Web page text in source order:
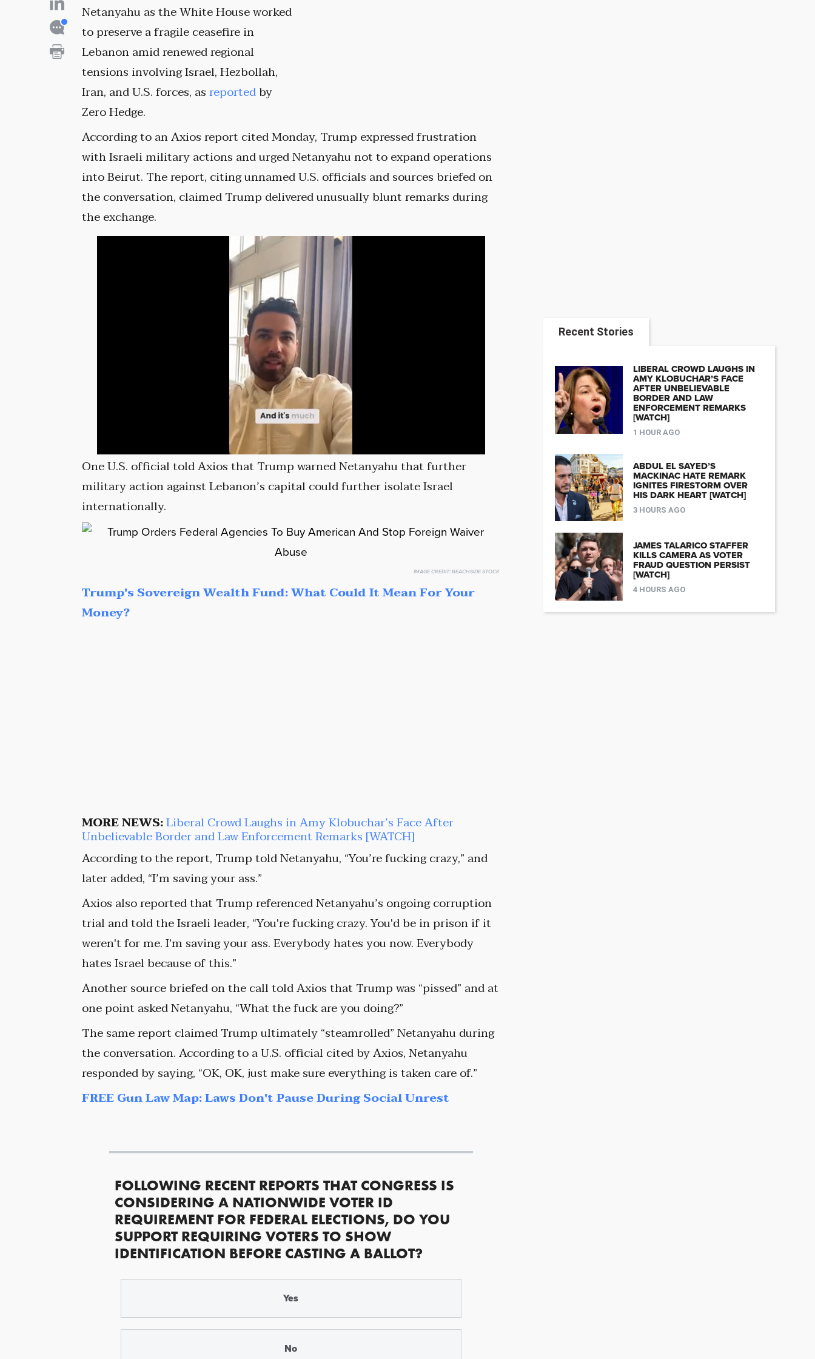
Netanyahu as the White House worked
to preserve a fragile ceasefire in
Lebanon amid renewed regional
tensions involving Israel, Hezbollah,
Iran, and U.S. forces, asreportedby
Zero Hedge.
According to an Axios report cited Monday, Trump expressed frustration
with Israeli military actions and urged Netanyahu not to expand operations
into Beirut. The report, citing unnamed U.S. officials and sources briefed on
the conversation, claimed Trump delivered unusually blunt remarks during
the exchange.
One U.S. official told Axios that Trump warned Netanyahu that further
military action against Lebanon’s capital could further isolate Israel
internationally.
IMAGE CREDIT:BEACHSIDE STOCK
Trump's Sovereign Wealth Fund: What Could It Mean For Your
Money?
MORE NEWS:Liberal Crowd Laughs in Amy Klobuchar’s Face After
Unbelievable Border and Law Enforcement Remarks [WATCH]
According to the report, Trump told Netanyahu, “You’re fucking crazy,” and
later added, “I’m saving your ass.”
Axios also reported that Trump referenced Netanyahu’s ongoing corruption
trial and told the Israeli leader, “You're fucking crazy. You'd be in prison if it
weren't for me. I'm saving your ass. Everybody hates you now. Everybody
hates Israel because of this.”
Another source briefed on the call told Axios that Trump was “pissed” and at
one point asked Netanyahu, “What the fuck are you doing?”
The same report claimed Trump ultimately “steamrolled” Netanyahu during
the conversation. According to a U.S. official cited by Axios, Netanyahu
responded by saying, “OK, OK, just make sure everything is taken care of.”
FREE Gun Law Map: Laws Don't Pause During Social Unrest
FOLLOWING RECENT REPORTS THAT CONGRESS IS
CONSIDERING A NATIONWIDE VOTER ID
REQUIREMENT FOR FEDERAL ELECTIONS, DO YOU
SUPPORT REQUIRING VOTERS TO SHOW
IDENTIFICATION BEFORE CASTING A BALLOT?
Yes
No
Recent Stories
LIBERAL CROWD LAUGHS IN
AMY KLOBUCHAR’S FACE
AFTER UNBELIEVABLE
BORDER AND LAW
ENFORCEMENT REMARKS
[WATCH]
1 HOUR AGO
ABDUL EL SAYED’S
MACKINAC HATE REMARK
IGNITES FIRESTORM OVER
HIS DARK HEART [WATCH]
3 HOURS AGO
JAMES TALARICO STAFFER
KILLS CAMERA AS VOTER
FRAUD QUESTION PERSIST
[WATCH]
4 HOURS AGO